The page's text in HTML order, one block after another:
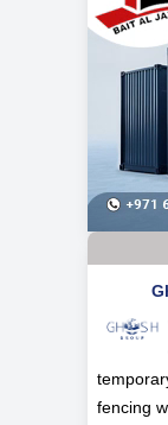
fencing